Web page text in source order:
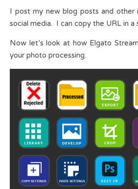
I post my new blog posts and other
social media. I can copy the URL in a
Now let’s look at how Elgato
your photo processing.